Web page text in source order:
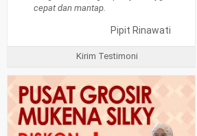
cepat dan mantap.
Pipit Rinawati
Kirim Testimoni